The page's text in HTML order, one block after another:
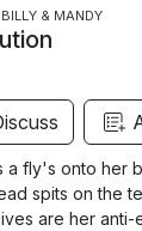
& MANDY
a fly's onto her
spits on the
are her anti-